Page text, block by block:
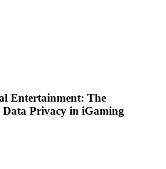
Entertainment: The
Data Privacy in iGaming